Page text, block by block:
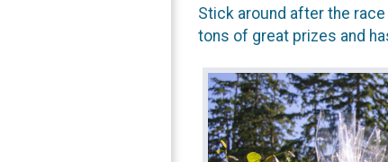
Stick around after the
tons of great prizes and